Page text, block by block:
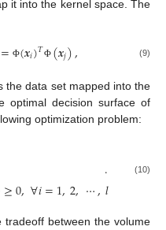
it into the kernel space. The
= Φ(𝒙𝑖)𝑇Φ (𝒙𝑗), (9)
the data set mapped into the
optimal decision surface of
optimization problem:
≥0,∀𝑖=1,2,⋯,𝑙
. (10)
between the volume